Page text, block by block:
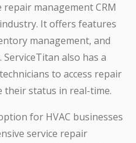
repair management CRM
It offers features
management, and
also has a
to access repair
status in real-time.
for HVAC businesses
service repair